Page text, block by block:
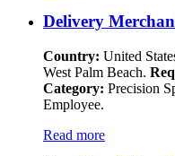
Delivery
Country: United
West Palm Beach.
Category: Precision
Employee.
Read more